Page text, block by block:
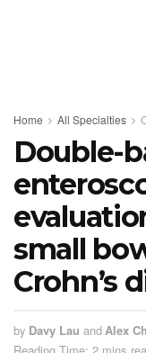
Home All Specialties
Double-
small
Crohn’s
by Davy Lau and Alex